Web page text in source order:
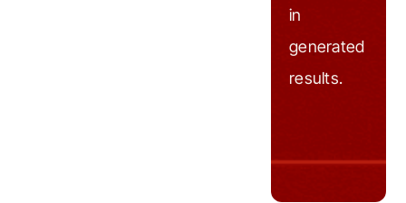
in
generated
results.